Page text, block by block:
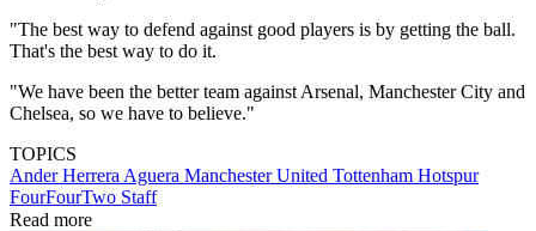
"The best way to defend against good players is by getting the ball.
That's the best way to do it.
"We have been the better team against Arsenal, Manchester City and
Chelsea, so we have to believe."
TOPICS
Ander Herrera Aguera Manchester United Tottenham Hotspur
FourFourTwo Staff
Read more